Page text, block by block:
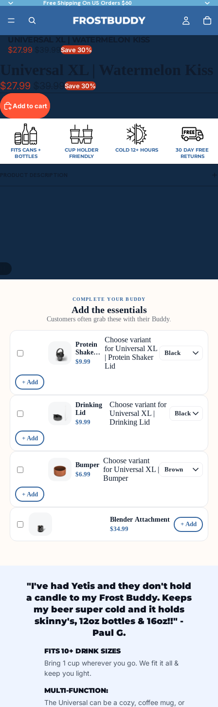
Free Shipping On US Orders $60
UNIVERSAL XL | WATERMELON KISS
$27.99 Save 30%
Universal XL | Watermelon Kiss
$27.99 Save 30%
Add to cart
FITS CANS +
BOTTLES
CUP HOLDER
FRIENDLY
COLD 12+ HOURS
30 DAY FREE
RETURNS
PRODUCT DESCRIPTION
COMPLETE YOUR BUDDY
Add the essentials
Customers often grab these with their Buddy.
Protein
Shaker
Lid
$9.99
Choose variant
for Universal XL
| Protein Shaker
Lid
+ Add
Drinking
Lid
$9.99
Choose variant for
Universal XL |
Drinking Lid
+ Add
Bumper
$6.99
Choose variant
for Universal XL |
Bumper
+ Add
Blender Attachment
$34.99
+ Add
"I've had Yetis and they don't hold
a candle to my Frost Buddy. Keeps
my beer super cold and it holds
skinny's, 12oz bottles & 16oz!!" -
Paul G.
FITS 10+ DRINK SIZES
Bring 1 cup wherever you go. We fit it all &
keep you light.
MULTI-FUNCTION:
The Universal can be a cozy, coffee mug, or